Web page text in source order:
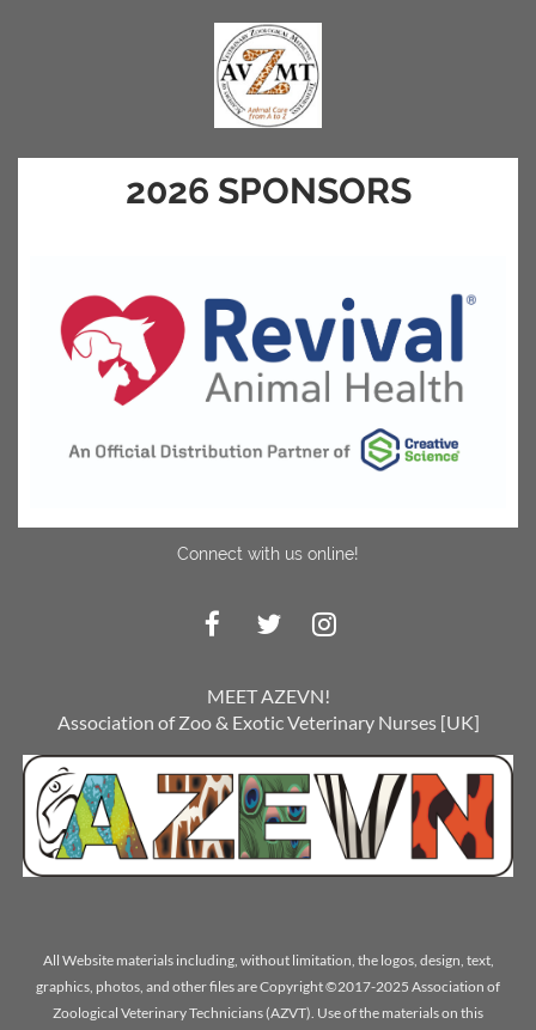
2026 SPONSORS
Connect with us online!
MEET AZEVN!
Association of Zoo & Exotic Veterinary Nurses [UK]
All Website materials including, without limitation, the logos, design, text,
graphics, photos, and other files are Copyright ©2017-2025 Association of
Zoological Veterinary Technicians (AZVT). Use of the materials on this